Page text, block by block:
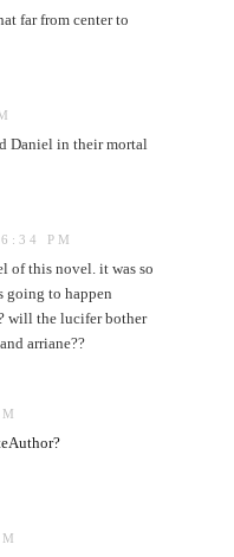
far from center to
Daniel in their mortal
PM
of this novel. it was so
going to happen
will the lucifer bother
arriane??